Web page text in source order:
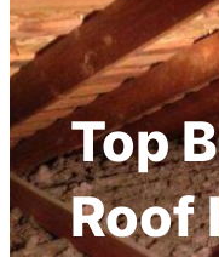
Top
Roof